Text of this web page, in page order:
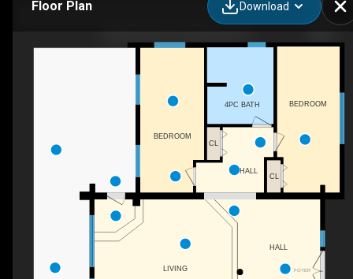
Floor Plan Download
FOYER
LIVING
HALL
CL
4PC BATH
BEDROOM
BEDROOM
HALL
CL